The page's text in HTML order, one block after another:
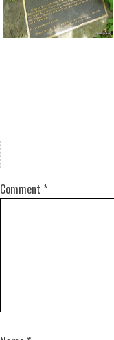
Return to all albums
Comment *